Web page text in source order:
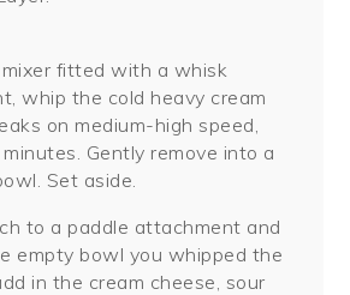
fitted with a whisk
whip the cold heavy cream
on medium-high speed,
Gently remove into a
Set aside.
to a paddle attachment and
empty bowl you whipped the
in the cream cheese, sour